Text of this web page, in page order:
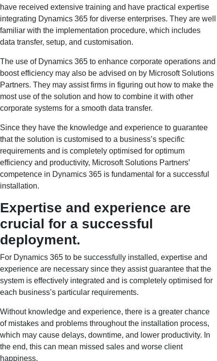
have received extensive training and have practical expertise
integrating Dynamics 365 for diverse enterprises. They are well
familiar with the implementation procedure, which includes
data transfer, setup, and customisation.
The use of Dynamics 365 to enhance corporate operations and
boost efficiency may also be advised on by Microsoft Solutions
Partners. They may assist firms in figuring out how to make the
most use of the solution and how to combine it with other
corporate systems for a smooth data transfer.
Since they have the knowledge and experience to guarantee
that the solution is customised to a business’s specific
requirements and is completely optimised for optimum
efficiency and productivity, Microsoft Solutions Partners’
competence in Dynamics 365 is fundamental for a successful
installation.
Expertise and experience are
crucial for a successful
deployment.
For Dynamics 365 to be successfully installed, expertise and
experience are necessary since they assist guarantee that the
system is effectively integrated and is completely optimised for
each business’s particular requirements.
Without knowledge and experience, there is a greater chance
of mistakes and problems throughout the installation process,
which may cause delays, downtime, and lower productivity. In
the end, this can mean missed sales and worse client
happiness.